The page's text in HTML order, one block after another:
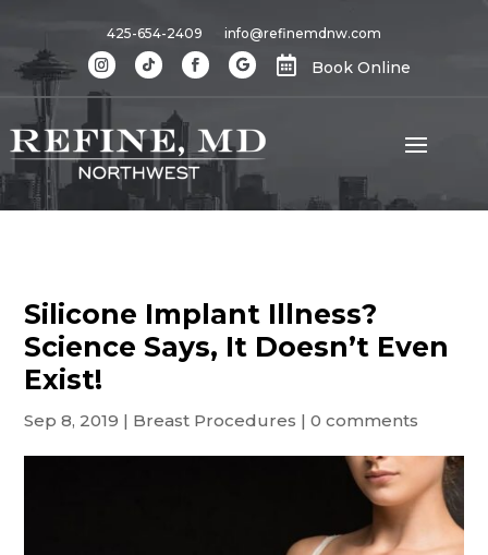
425-654-2409 info@refinemdnw.com
 Book Online
Silicone Implant Illness?
Science Says, It Doesn’t Even
Exist!
Sep 8, 2019 | Breast Procedures |0 comments